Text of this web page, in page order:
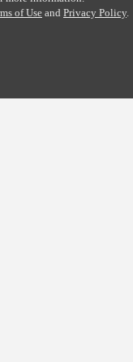
of Use and Privacy Policy.